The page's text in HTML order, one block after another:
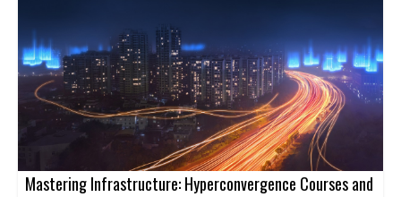
Mastering Infrastructure: Hyperconvergence Courses and